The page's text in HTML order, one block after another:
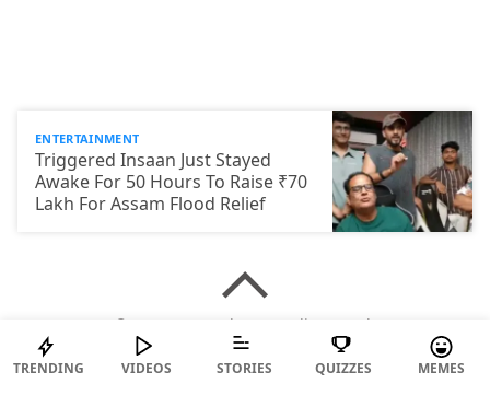
ENTERTAINMENT
Triggered Insaan Just Stayed
Awake For 50 Hours To Raise ₹70
Lakh For Assam Flood Relief
© 2026 ScoopWhoop Media Pvt Ltd.
TRENDING VIDEOS STORIES QUIZZES MEMES